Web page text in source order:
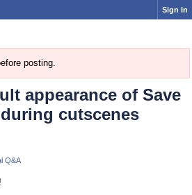
Sign In
posting.
appearance of Save
cutscenes
Q&A